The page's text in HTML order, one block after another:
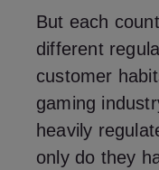
But each
different
customer
gaming
heavily
only do they